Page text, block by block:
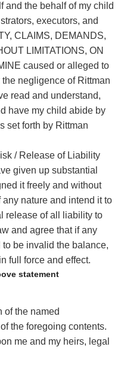
and the behalf of my child
executors, and
CLAIMS, DEMANDS,
LIMITATIONS, ON
caused or alleged to
negligence of Rittman
read and understand,
have my child abide by
set forth by Rittman
/ Release of Liability
given up substantial
it freely and without
nature and intend it to
release of all liability to
and agree that if any
be invalid the balance,
full force and effect.
statement
of the named
the foregoing contents.
me and my heirs, legal